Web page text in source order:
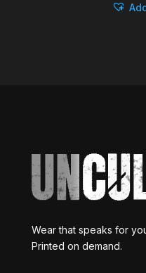
Wear that speaks for
Printed on demand.